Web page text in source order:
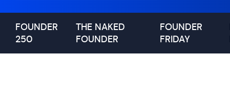
FOUNDER
250
THE NAKED
FOUNDER
FOUNDER
FRIDAY